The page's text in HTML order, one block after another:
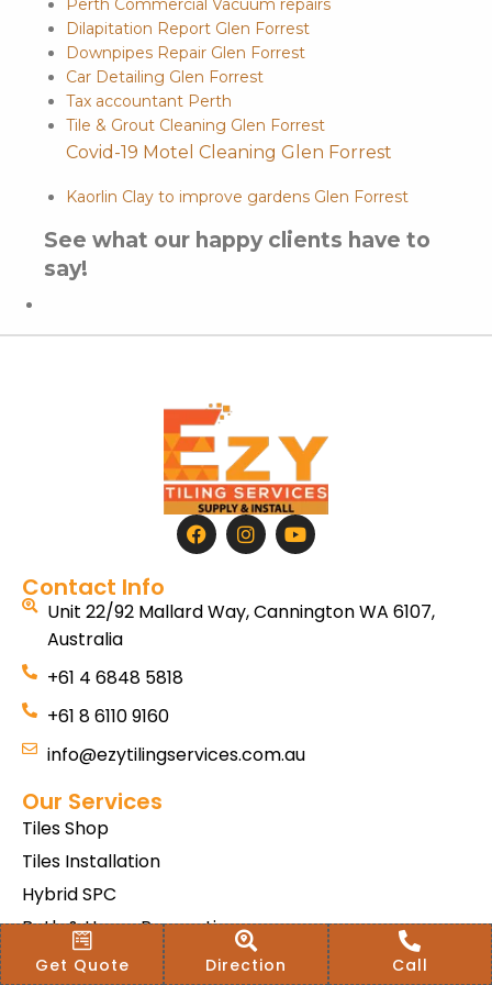
Perth Commercial Vacuum repairs
Dilapitation Report Glen Forrest
Downpipes Repair Glen Forrest
Car Detailing Glen Forrest
Tax accountant Perth
Tile & Grout Cleaning Glen Forrest
Covid-19 Motel Cleaning Glen Forrest
Kaorlin Clay to improve gardens Glen Forrest
See what our happy clients have to
say!
Contact Info
Unit 22/92 Mallard Way, Cannington WA 6107,
Australia
+61 4 6848 5818
+61 8 6110 9160
info@ezytilingservices.com.au
Our Services
Tiles Shop
Tiles Installation
Hybrid SPC
Bath & Home Renovations
Tiles & Floor Removal
Get Quote Direction Call